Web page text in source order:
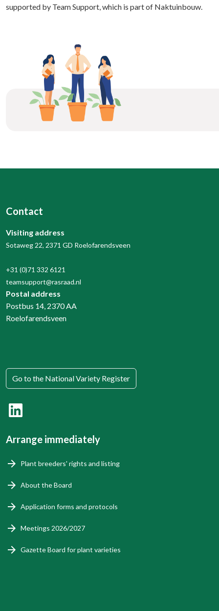
supported by Team Support, which is part of Naktuinbouw.
Contact
Visiting address
Sotaweg 22, 2371 GD Roelofarendsveen
+31 (0)71 332 6121
teamsupport@rasraad.nl
Postal address
Postbus 14, 2370 AA
Roelofarendsveen
Go to the National Variety Register
Arrange immediately
Plant breeders' rights and listing
About the Board
Application forms and protocols
Meetings 2026/2027
Gazette Board for plant varieties